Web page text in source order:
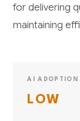
for delivering
maintaining
AI ADOPTION
LOW